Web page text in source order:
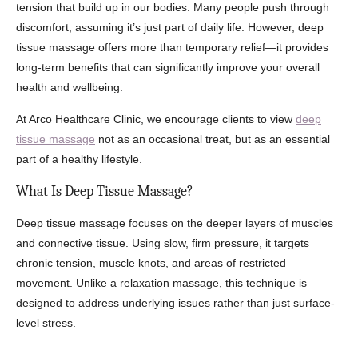
tension that build up in our bodies. Many people push through
discomfort, assuming it’s just part of daily life. However, deep
tissue massage offers more than temporary relief—it provides
long-term benefits that can significantly improve your overall
health and wellbeing.
At Arco Healthcare Clinic, we encourage clients to view deep
tissue massage not as an occasional treat, but as an essential
part of a healthy lifestyle.
What Is Deep Tissue Massage?
Deep tissue massage focuses on the deeper layers of muscles
and connective tissue. Using slow, firm pressure, it targets
chronic tension, muscle knots, and areas of restricted
movement. Unlike a relaxation massage, this technique is
designed to address underlying issues rather than just surface-
level stress.